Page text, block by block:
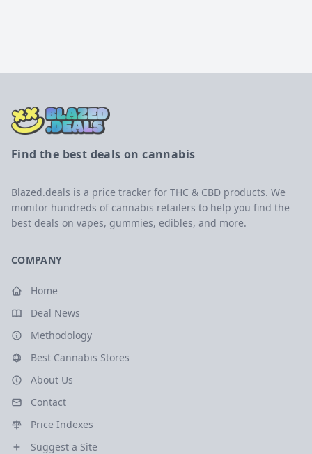
Find the best deals on cannabis
Blazed.deals is a price tracker for THC & CBD products. We
monitor hundreds of cannabis retailers to help you find the
best deals on vapes, gummies, edibles, and more.
COMPANY
Home
Deal News
Methodology
Best Cannabis Stores
About Us
Contact
Price Indexes
Suggest a Site